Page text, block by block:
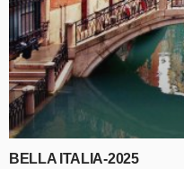
BELLA ITALIA-2025